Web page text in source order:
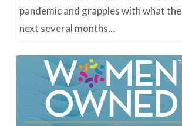
pandemic and grapples with what the
next several months…